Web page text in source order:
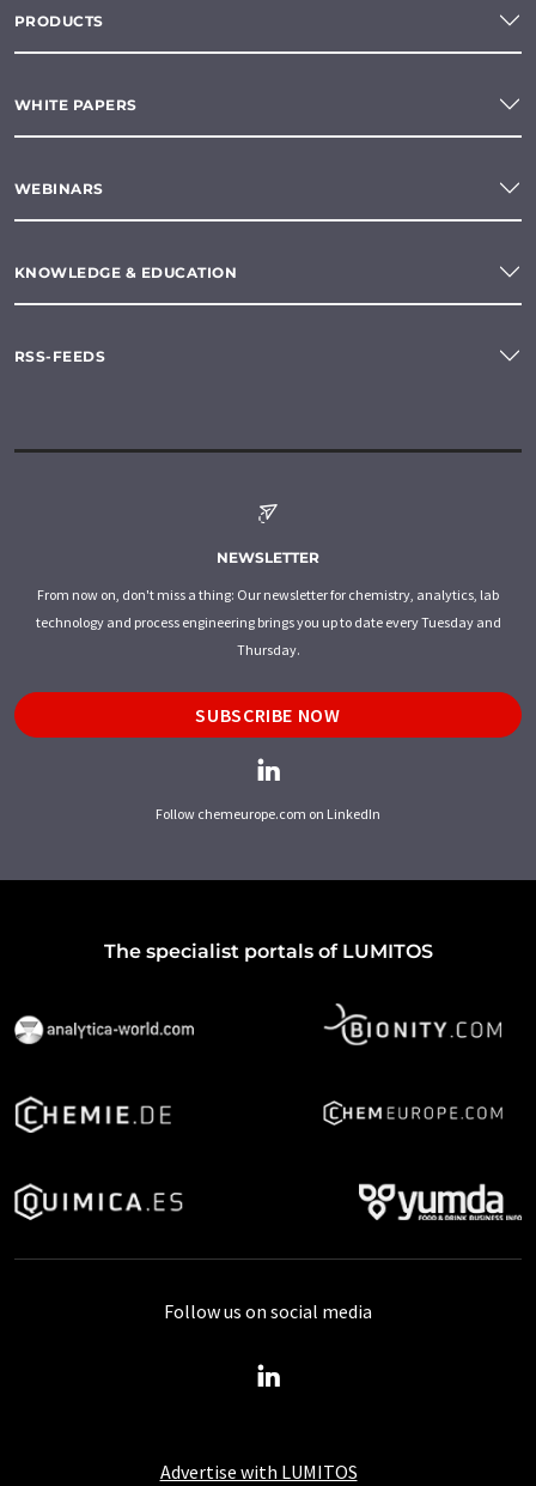
PRODUCTS
WHITE PAPERS
WEBINARS
KNOWLEDGE & EDUCATION
RSS-FEEDS
NEWSLETTER
From now on, don't miss a thing: Our newsletter for chemistry, analytics, lab
technology and process engineering brings you up to date every Tuesday and
Thursday.
SUBSCRIBE NOW
Follow chemeurope.com on LinkedIn
The specialist portals of LUMITOS
Advertise with LUMITOS
Follow us on social media